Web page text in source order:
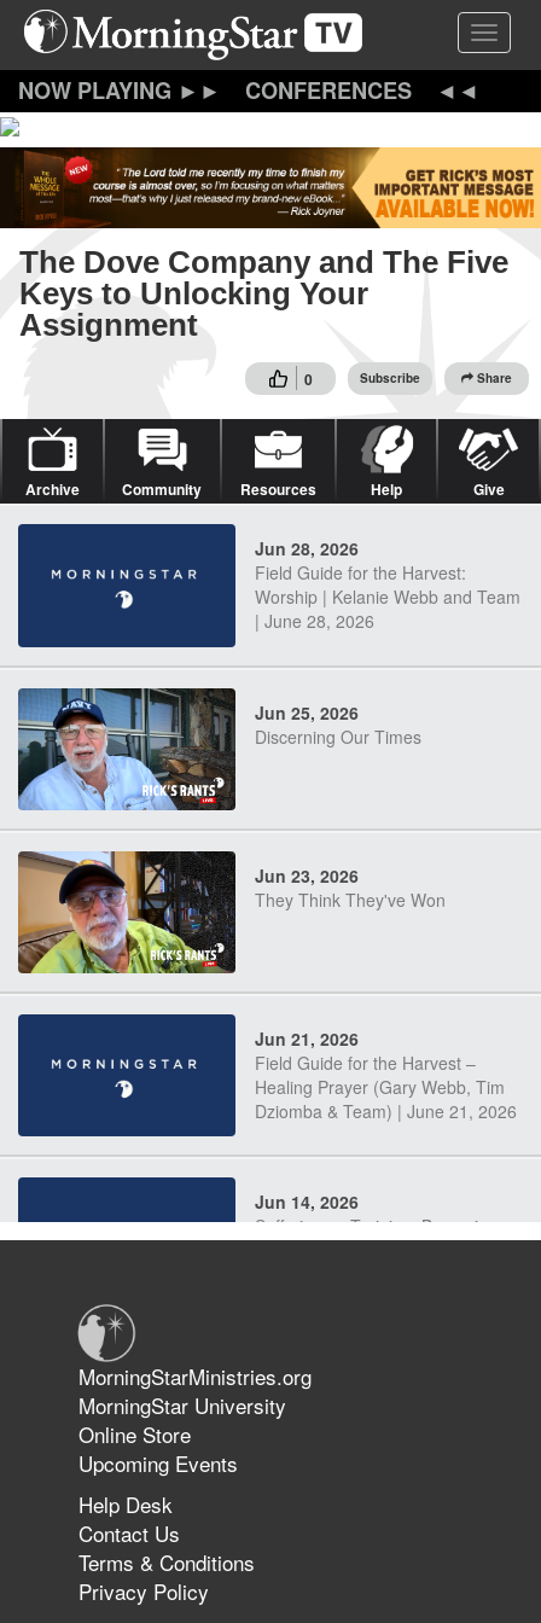
Skip
content
Toggle
CONFERENCES
The Dove Company and The Five
Keys to Unlocking Your
Assignment
0 Subscribe Share
Archive Community Resources Help Give
Jun 28, 2026
Field Guide for the Harvest:
Worship | Kelanie Webb and Team
| June 28, 2026
Jun 25, 2026
Discerning Our Times
Jun 23, 2026
They Think They've Won
Jun 21, 2026
Field Guide for the Harvest –
Healing Prayer (Gary Webb, Tim
Dziomba & Team) | June 21, 2026
Jun 14, 2026
Suffering as Training: Becoming
The 747 Dream Revealed What
Happened to MorningStar
MorningStarMinistries.org
MorningStar University
Online Store
Upcoming Events
Help Desk
Contact Us
Terms & Conditions
Privacy Policy